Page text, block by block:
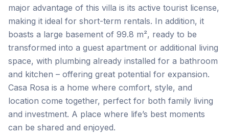
major advantage of this villa is its active tourist license,
making it ideal for short-term rentals. In addition, it
boasts a large basement of 99.8 m², ready to be
transformed into a guest apartment or additional living
space, with plumbing already installed for a bathroom
and kitchen – offering great potential for expansion.
Casa ‌Rosa ‌is ‌a ‌home where ‌comfort, ‌style, ‌and
location ‌come ‌together, ‌perfect ‌for ‌both ‌family ‌living
and investment. A place where life’s ‌best ‌moments
‌can ‌be ‌shared ‌and ‌enjoyed.